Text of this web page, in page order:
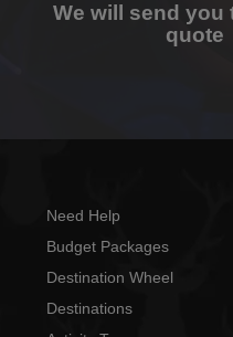
We will send you
quote
Need Help
Budget Packages
Destination Wheel
Destinations